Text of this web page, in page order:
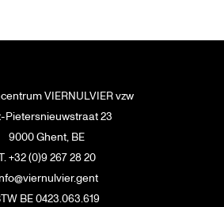
VIERNULVIER vzw
Pietersnieuwstraat 23
9000 Ghent, BE
+32 (0)9 267 28 20
BE 0423.063.619